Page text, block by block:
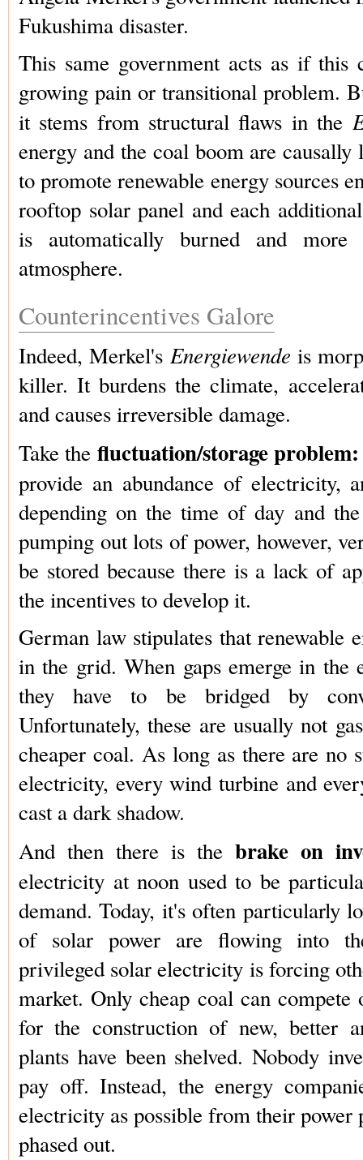
Fukushima disaster.
This same government acts as if this
growing pain or transitional problem.
it stems from structural flaws in the
energy and the coal boom are causally
to promote renewable energy sources
rooftop solar panel and each
is automatically burned and more
atmosphere.
Counterincentives Galore
Indeed, Merkel's Energiewende is
killer. It burdens the climate,
and causes irreversible damage.
Take the fluctuation/storage problem:
provide an abundance of electricity,
depending on the time of day and
pumping out lots of power, however,
be stored because there is a lack of
the incentives to develop it.
German law stipulates that renewable
in the grid. When gaps emerge in the
they have to be bridged by
Unfortunately, these are usually not
cheaper coal. As long as there are no
electricity, every wind turbine and
cast a dark shadow.
And then there is the brake on
electricity at noon used to be
demand. Today, it's often particularly
of solar power are flowing into
privileged solar electricity is forcing
market. Only cheap coal can
for the construction of new, better
plants have been shelved. Nobody
pay off. Instead, the energy
electricity as possible from their power
phased out.